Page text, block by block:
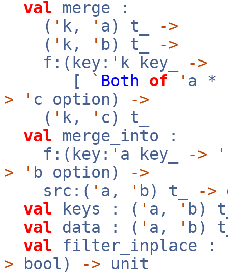
val merge :
( ' k, ' a) t_
->
( ' k, ' b) t_
->
f:(key: ' k key_
->
[
` Both of ' a *
>
' c option)
->
( ' k, ' c) t_
val merge_into :
f:(key: ' a key_ -> '
>
' b option)
->
src:( ' a, ' b) t_ ->
val keys : ( ' a, ' b)
val data : ( ' a, ' b)
val filter_inplace :
> bool) -> unit